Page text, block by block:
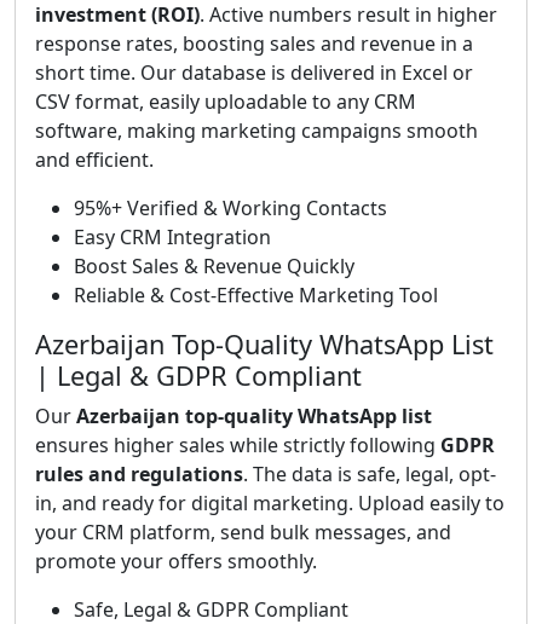
investment (ROI). Active numbers result in higher
response rates, boosting sales and revenue in a
short time. Our database is delivered in Excel or
CSV format, easily uploadable to any CRM
software, making marketing campaigns smooth
and efficient.
95%+ Verified & Working Contacts
Easy CRM Integration
Boost Sales & Revenue Quickly
Reliable & Cost-Effective Marketing Tool
Azerbaijan Top-Quality WhatsApp List
| Legal & GDPR Compliant
OurAzerbaijan top-quality WhatsApp list
ensures higher sales while strictly following GDPR
rules and regulations. The data is safe, legal, opt-
in, and ready for digital marketing. Upload easily to
your CRM platform, send bulk messages, and
promote your offers smoothly.
Safe, Legal & GDPR Compliant